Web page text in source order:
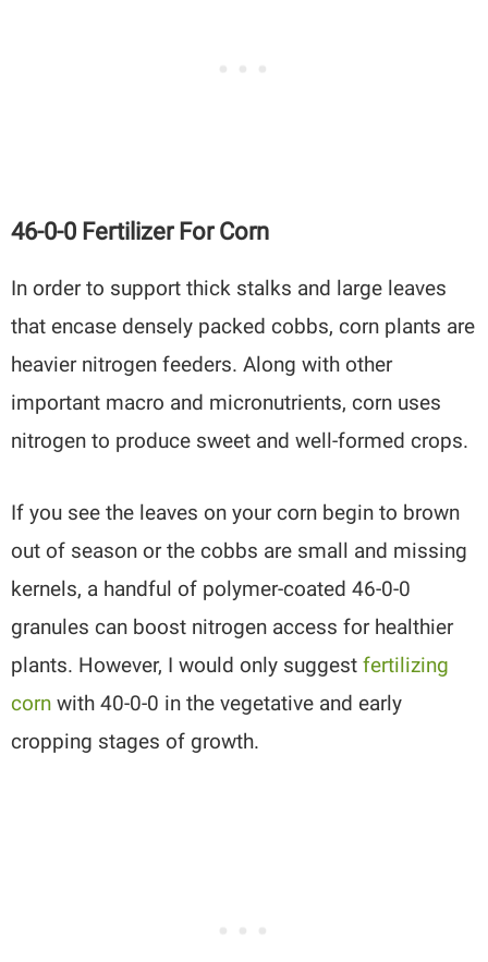
46-0-0 Fertilizer For Corn
In order to support thick stalks and large leaves
that encase densely packed cobbs, corn plants are
heavier nitrogen feeders. Along with other
important macro and micronutrients, corn uses
nitrogen to produce sweet and well-formed crops.
If you see the leaves on your corn begin to brown
out of season or the cobbs are small and missing
kernels, a handful of polymer-coated 46-0-0
granules can boost nitrogen access for healthier
plants. However, I would only suggestfertilizing
corn with 40-0-0 in the vegetative and early
cropping stages of growth.